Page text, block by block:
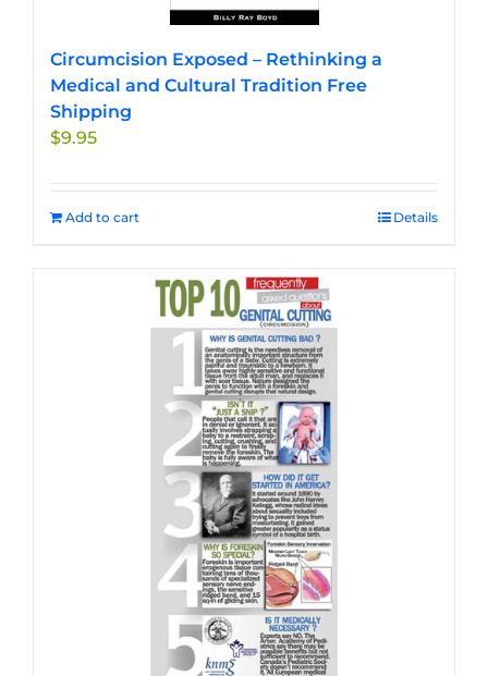
Circumcision Exposed – Rethinking a
Medical and Cultural Tradition Free
Shipping
$9.95
Add to cart Details